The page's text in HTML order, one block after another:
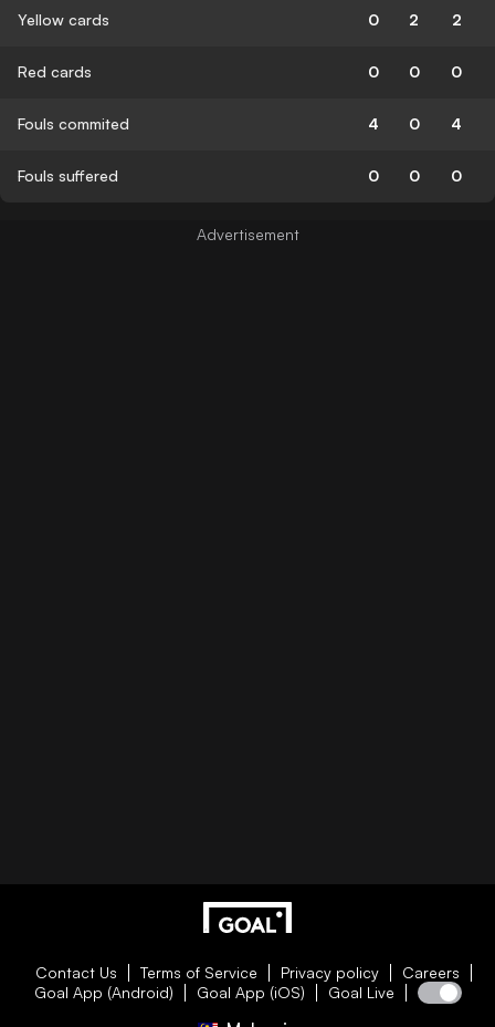
Yellow cards 0 2 2
Red cards 0 0 0
Fouls commited 4 0 4
Fouls suffered 0 0 0
Contact Us Terms of Service Privacy policy
Careers
Goal App (Android)
Goal App (iOS) Goal Live